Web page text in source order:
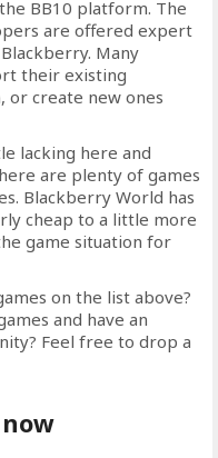
BB10 platform. The
are offered expert
Many
their existing
create new ones
lacking here and
are plenty of games
Blackberry World has
cheap to a little more
game situation for
on the list above?
and have an
Feel free to drop a